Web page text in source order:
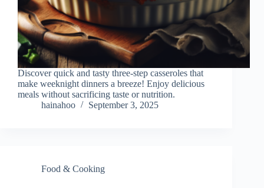
Discover quick and tasty three-step casseroles that
make weeknight dinners a breeze! Enjoy delicious
meals without sacrificing taste or nutrition.
hainahoo
September 3, 2025
Food & Cooking